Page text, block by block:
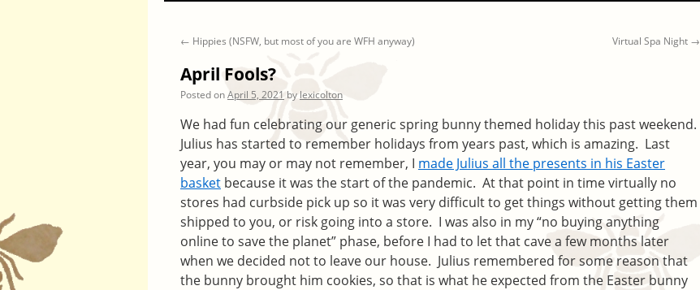
content
← Hippies (NSFW, but most of you are WFH anyway) Virtual Spa Night →
April Fools?
Posted onApril 5, 2021 by lexicolton
We had fun celebrating our generic spring bunny themed holiday this past weekend.
Julius has started to remember holidays from years past, which is amazing. Last
year, you may or may not remember, I made Julius all the presents in his Easter
basket because it was the start of the pandemic. At that point in time virtually no
stores had curbside pick up so it was very difficult to get things without getting them
shipped to you, or risk going into a store. I was also in my “no buying anything
online to save the planet” phase, before I had to let that cave a few months later
when we decided not to leave our house. Julius remembered for some reason that
the bunny brought him cookies, so that is what he expected from the Easter bunny